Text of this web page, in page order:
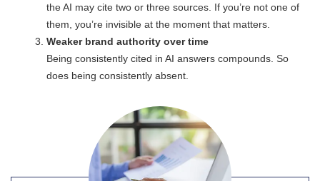
the AI may cite two or three sources. If you’re not one of
them, you’re invisible at the moment that matters.
Weaker brand authority over time
Being consistently cited in AI answers compounds. So
does being consistently absent.